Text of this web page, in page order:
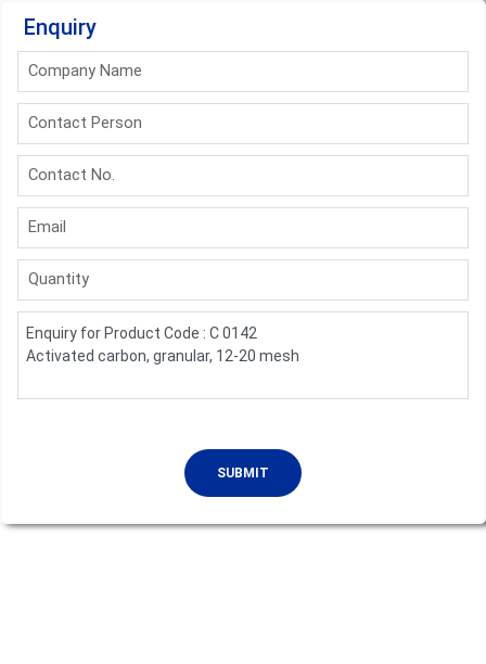
Enquiry
Company Name
Contact Person
Contact No.
Email
Quantity